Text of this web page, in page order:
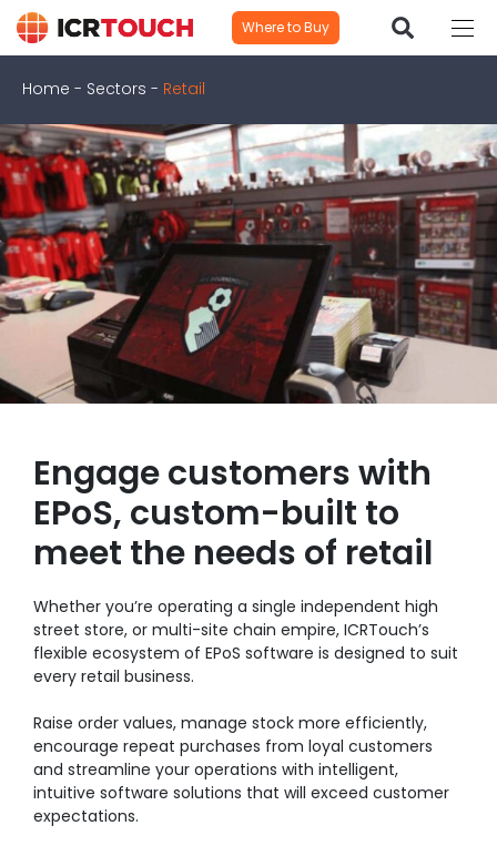
Where to Buy
Home - Sectors - Retail
Engage customers with
EPoS, custom-built to
meet the needs of retail
Whether you’re operating a single independent high
street store, or multi-site chain empire, ICRTouch’s
flexible ecosystem of EPoS software is designed to suit
every retail business.
Raise order values, manage stock more efficiently,
encourage repeat purchases from loyal customers
and streamline your operations with intelligent,
intuitive software solutions that will exceed customer
expectations.